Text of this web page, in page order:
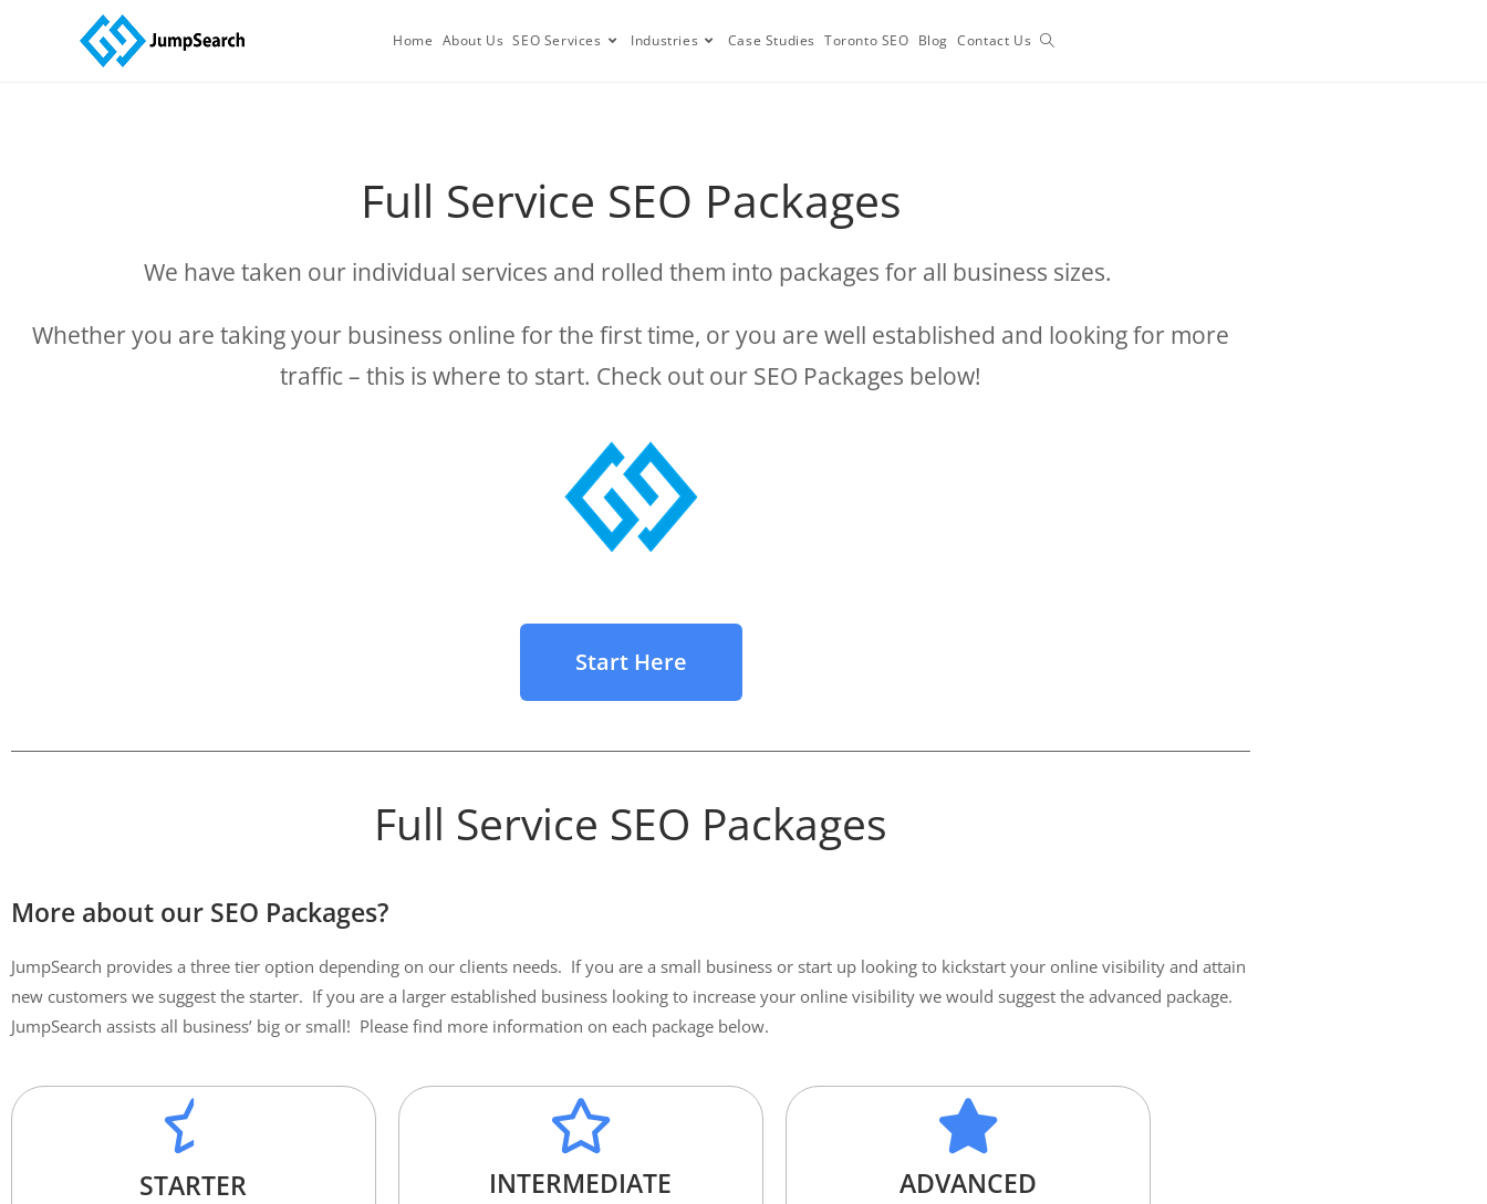
Home About Us SEO Services Industries Case Studies Toronto SEO Blog Contact Us
Full Service SEO Packages
We have taken our individual services and rolled them into packages for all business sizes.
Whether you are taking your business online for the first time, or you are well established and looking for more
traffic – this is where to start. Check out our SEO Packages below!
Start Here
Full Service SEO Packages
More about our SEO Packages?
JumpSearch provides a three tier option depending on our clients needs. If you are a small business or start up looking to kickstart your online visibility and attain
new customers we suggest the starter. If you are a larger established business looking to increase your online visibility we would suggest the advanced package.
JumpSearch assists all business’ big or small! Please find more information on each package below.
STARTER INTERMEDIATE ADVANCED